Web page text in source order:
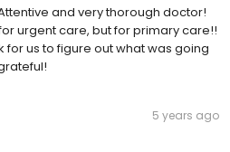
and very thorough doctor!
urgent care, but for primary care!!
for us to figure out what was going
5 years ago